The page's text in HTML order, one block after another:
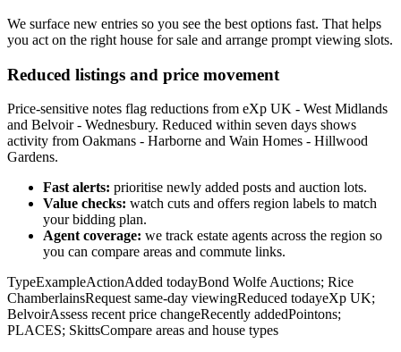
We surface new entries so you see the best options fast. That helps
you act on the right house for sale and arrange prompt viewing slots.
Reduced listings and price movement
Price-sensitive notes flag reductions from eXp UK - West Midlands
and Belvoir - Wednesbury. Reduced within seven days shows
activity from Oakmans - Harborne and Wain Homes - Hillwood
Gardens.
Fast alerts: prioritise newly added posts and auction lots.
Value checks: watch cuts and offers region labels to match
your bidding plan.
Agent coverage: we track estate agents across the region so
you can compare areas and commute links.
TypeExampleActionAdded todayBond Wolfe Auctions; Rice
ChamberlainsRequest same-day viewingReduced todayeXp UK;
BelvoirAssess recent price changeRecently addedPointons;
PLACES; SkittsCompare areas and house types